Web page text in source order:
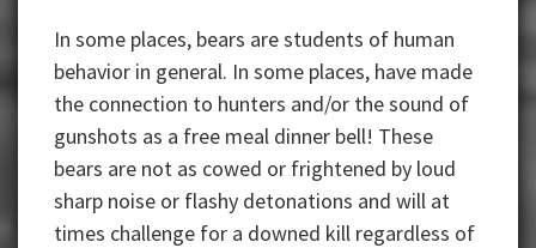
In some places, bears are students of human
behavior in general. In some places, have made
the connection to hunters and/or the sound of
gunshots as a free meal dinner bell! These
bears are not as cowed or frightened by loud
sharp noise or flashy detonations and will at
times challenge for a downed kill regardless of